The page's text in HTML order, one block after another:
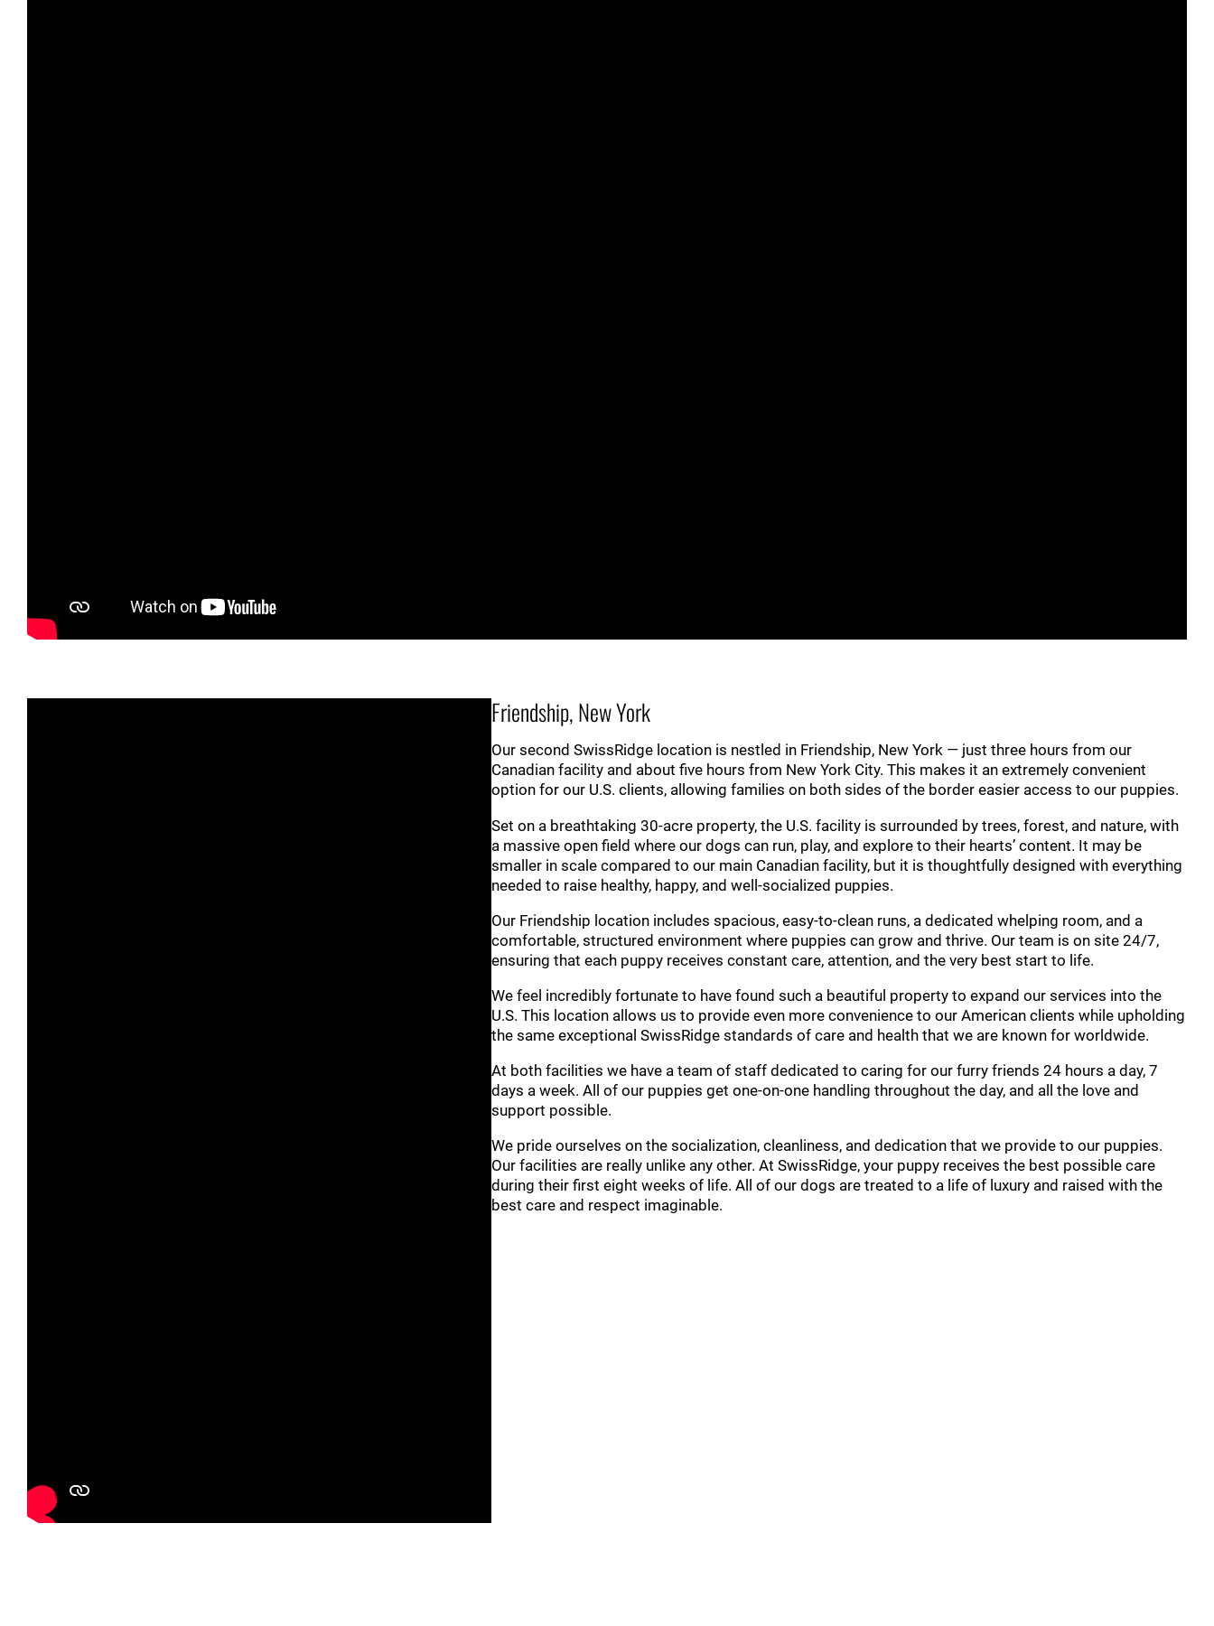
Friendship, New York
Our second SwissRidge location is nestled in Friendship, New York — just three hours from our
Canadian facility and about five hours from New York City. This makes it an extremely convenient
option for our U.S. clients, allowing families on both sides of the border easier access to our puppies.
Set on a breathtaking 30-acre property, the U.S. facility is surrounded by trees, forest, and nature, with
a massive open field where our dogs can run, play, and explore to their hearts’ content. It may be
smaller in scale compared to our main Canadian facility, but it is thoughtfully designed with everything
needed to raise healthy, happy, and well-socialized puppies.
Our Friendship location includes spacious, easy-to-clean runs, a dedicated whelping room, and a
comfortable, structured environment where puppies can grow and thrive. Our team is on site 24/7,
ensuring that each puppy receives constant care, attention, and the very best start to life.
We feel incredibly fortunate to have found such a beautiful property to expand our services into the
U.S. This location allows us to provide even more convenience to our American clients while upholding
the same exceptional SwissRidge standards of care and health that we are known for worldwide.
At both facilities we have a team of staff dedicated to caring for our furry friends 24 hours a day, 7
days a week. All of our puppies get one-on-one handling throughout the day, and all the love and
support possible.
We pride ourselves on the socialization, cleanliness, and dedication that we provide to our puppies.
Our facilities are really unlike any other. At SwissRidge, your puppy receives the best possible care
during their first eight weeks of life. All of our dogs are treated to a life of luxury and raised with the
best care and respect imaginable.